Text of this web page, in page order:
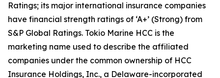
Ratings; its major international insurance companies
have financial strength ratings of ‘A+’ (Strong) from
S&P Global Ratings. Tokio Marine HCC is the
marketing name used to describe the affiliated
companies under the common ownership of HCC
Insurance Holdings, Inc., a Delaware-incorporated